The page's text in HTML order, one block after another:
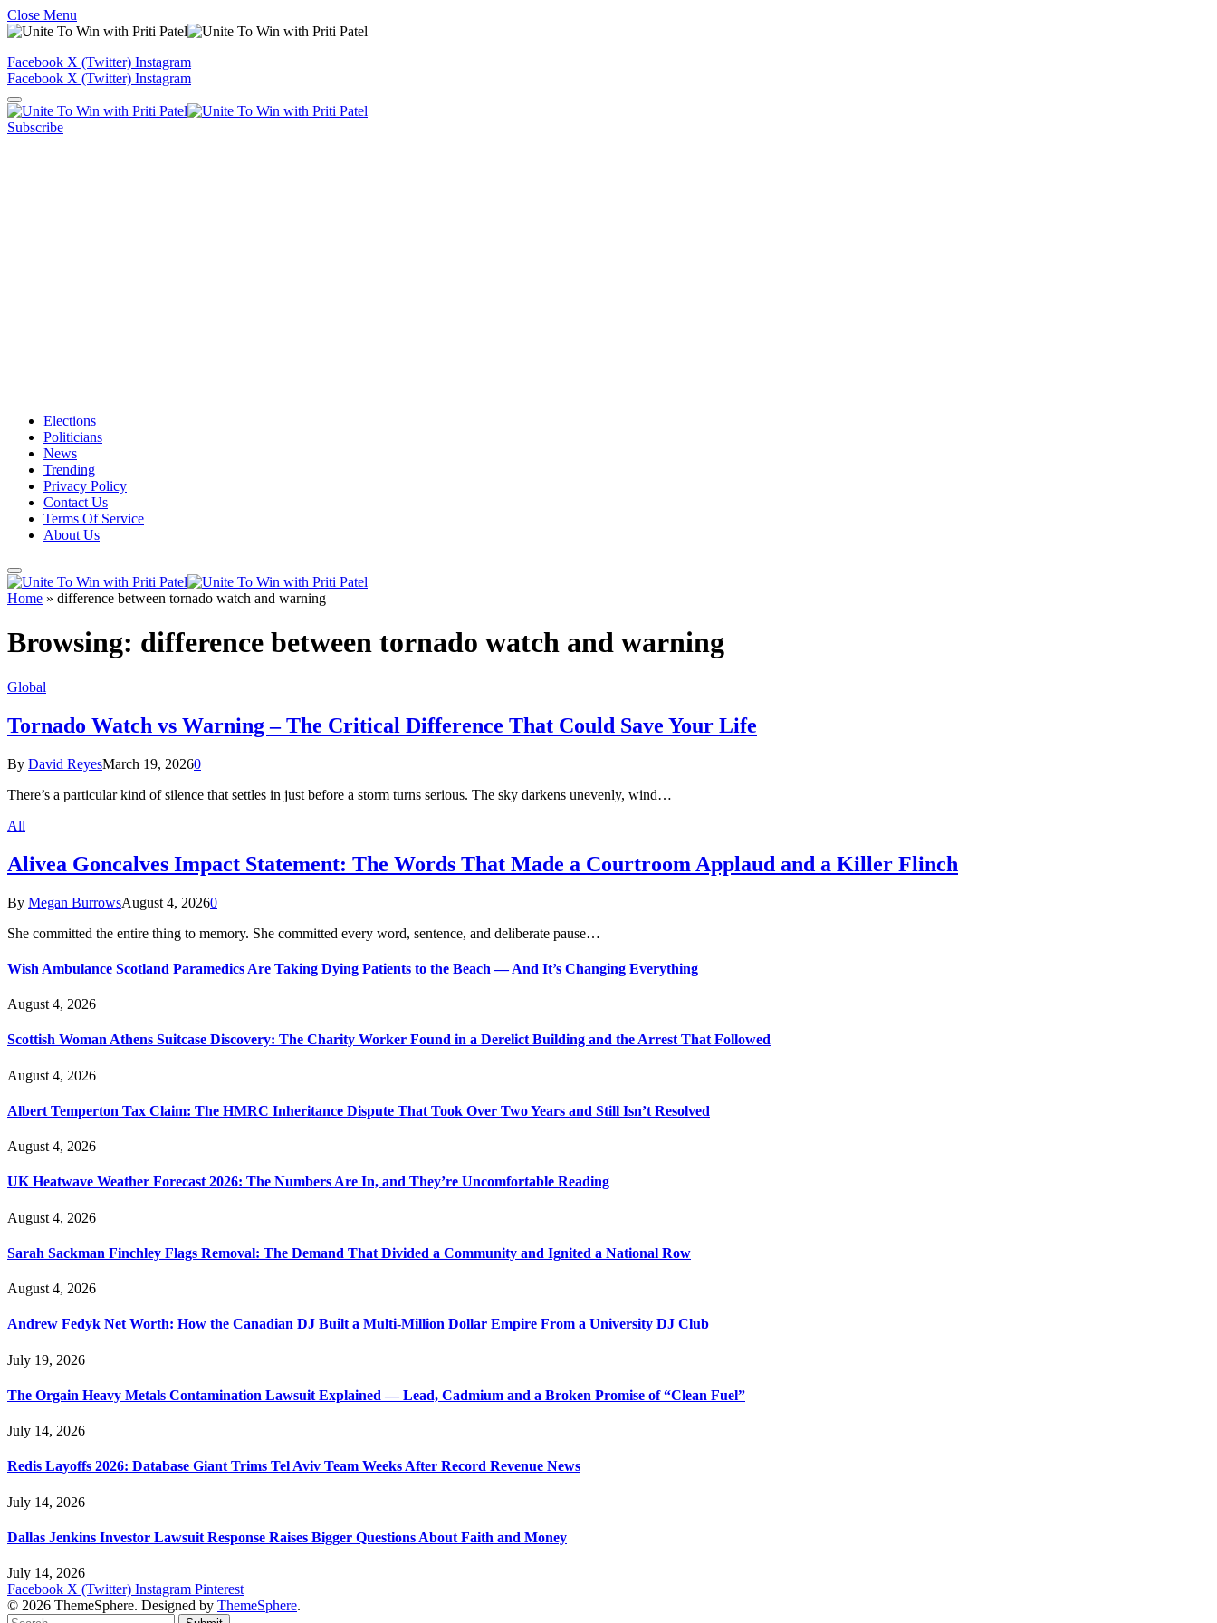
Close Menu
Facebook X (Twitter) Instagram
Facebook X (Twitter) Instagram
Subscribe
Elections
Politicians
News
Trending
Privacy Policy
Contact Us
Terms Of Service
About Us
Home » difference between tornado watch and warning
Browsing: difference between tornado watch and warning
Global
Tornado Watch vs Warning – The Critical Difference That Could Save Your Life
By David ReyesMarch 19, 20260
There’s a particular kind of silence that settles in just before a storm turns serious. The sky darkens unevenly, wind…
All
Alivea Goncalves Impact Statement: The Words That Made a Courtroom Applaud and a Killer Flinch
By Megan BurrowsAugust 4, 20260
She committed the entire thing to memory. She committed every word, sentence, and deliberate pause…
Wish Ambulance Scotland Paramedics Are Taking Dying Patients to the Beach — And It’s Changing Everything
August 4, 2026
Scottish Woman Athens Suitcase Discovery: The Charity Worker Found in a Derelict Building and the Arrest That Followed
August 4, 2026
Albert Temperton Tax Claim: The HMRC Inheritance Dispute That Took Over Two Years and Still Isn’t Resolved
August 4, 2026
UK Heatwave Weather Forecast 2026: The Numbers Are In, and They’re Uncomfortable Reading
August 4, 2026
Sarah Sackman Finchley Flags Removal: The Demand That Divided a Community and Ignited a National Row
August 4, 2026
Andrew Fedyk Net Worth: How the Canadian DJ Built a Multi-Million Dollar Empire From a University DJ Club
July 19, 2026
The Orgain Heavy Metals Contamination Lawsuit Explained — Lead, Cadmium and a Broken Promise of “Clean Fuel”
July 14, 2026
Redis Layoffs 2026: Database Giant Trims Tel Aviv Team Weeks After Record Revenue News
July 14, 2026
Dallas Jenkins Investor Lawsuit Response Raises Bigger Questions About Faith and Money
July 14, 2026
Facebook X (Twitter) Instagram Pinterest
© 2026 ThemeSphere. Designed by ThemeSphere.